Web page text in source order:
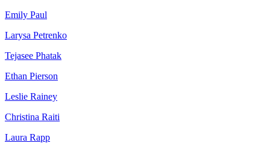
Emily Paul
Larysa Petrenko
Tejasee Phatak
Ethan Pierson
Leslie Rainey
Christina Raiti
Laura Rapp